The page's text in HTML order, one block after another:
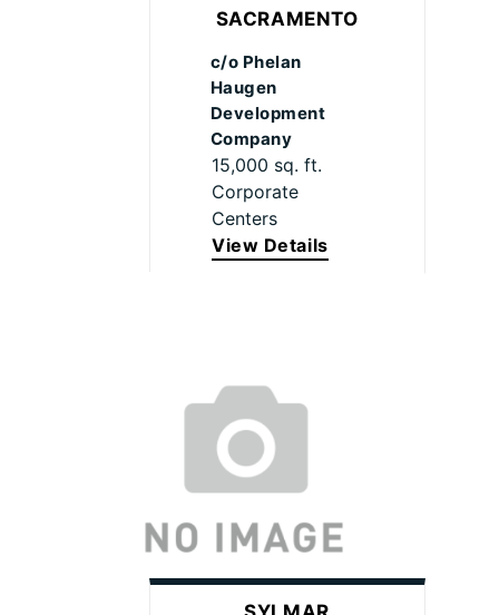
SACRAMENTO
c/o Phelan
Haugen
Development
Company
15,000 sq. ft.
Corporate
Centers
View Details